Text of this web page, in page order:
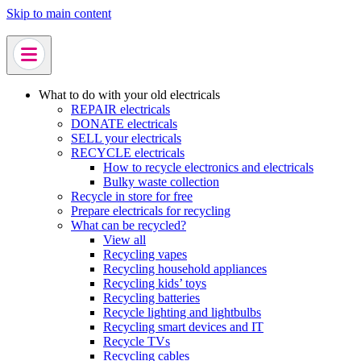
Skip to main content
What to do with your old electricals
REPAIR electricals
DONATE electricals
SELL your electricals
RECYCLE electricals
How to recycle electronics and electricals
Bulky waste collection
Recycle in store for free
Prepare electricals for recycling
What can be recycled?
View all
Recycling vapes
Recycling household appliances
Recycling kids’ toys
Recycling batteries
Recycle lighting and lightbulbs
Recycling smart devices and IT
Recycle TVs
Recycling cables